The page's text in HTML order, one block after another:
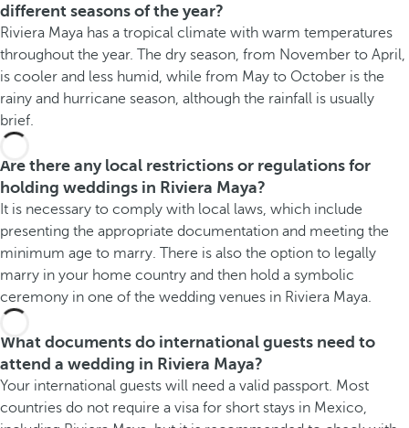
different seasons of the year?
Riviera Maya has a tropical climate with warm temperatures
throughout the year. The dry season, from November to April,
is cooler and less humid, while from May to October is the
rainy and hurricane season, although the rainfall is usually
brief.
Are there any local restrictions or regulations for
holding weddings in Riviera Maya?
It is necessary to comply with local laws, which include
presenting the appropriate documentation and meeting the
minimum age to marry. There is also the option to legally
marry in your home country and then hold a symbolic
ceremony in one of the wedding venues in Riviera Maya.
What documents do international guests need to
attend a wedding in Riviera Maya?
Your international guests will need a valid passport. Most
countries do not require a visa for short stays in Mexico,